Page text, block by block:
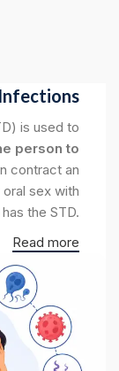
is used to
person to
contract an
sex with
the STD.
Read more